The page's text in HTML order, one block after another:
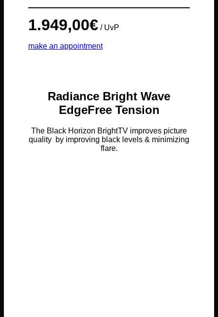
1.949,00€ / UvP
make an appointment
Radiance Bright Wave
EdgeFree Tension
The Black Horizon BrightTV improves picture
quality by improving black levels & minimizing
flare.